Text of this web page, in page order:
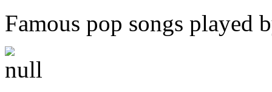
Famous pop songs played